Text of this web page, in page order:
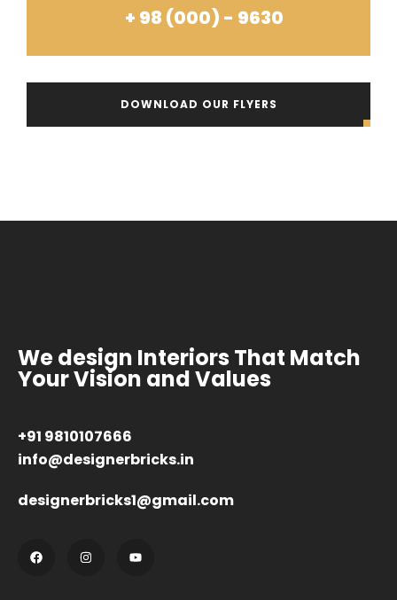
+ 98 (000) - 9630
DOWNLOAD OUR FLYERS
We design Interiors That Match
Your Vision and Values
+91 9810107666
info@designerbricks.in
designerbricks1@gmail.com